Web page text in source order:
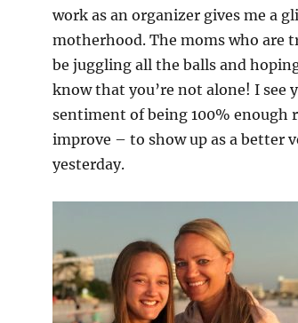
work as an organizer gives me a
motherhood. The moms who are
be juggling all the balls and
know that you’re not alone! I see
sentiment of being 100% enough
improve – to show up as a better
yesterday.